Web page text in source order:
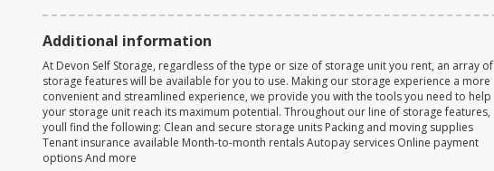
Additional information
At Devon Self Storage, regardless of the type or size of storage unit you rent, an array of
storage features will be available for you to use. Making our storage experience a more
convenient and streamlined experience, we provide you with the tools you need to help
your storage unit reach its maximum potential. Throughout our line of storage features,
youll find the following: Clean and secure storage units Packing and moving supplies
Tenant insurance available Month-to-month rentals Autopay services Online payment
options And more